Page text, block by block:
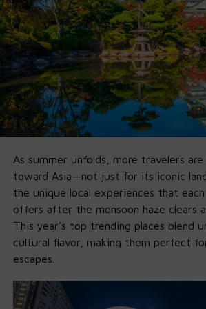
ready pipeline so you can go from
functional agent in minutes.
🚀 Why Ollama x GPT-
Changer
1. Fully Offline on Local Machine
Run it entirely offline bydownloa ding
on your ownmacOSand Windows
16GB VRAM, you’re good for 20B.
horsepower.
2. Agent-First by Default
Ollama’s integration supports Python
integration for full AI agents right out
As summer unfolds, more travelers
toward Asia—not just for its iconic
the unique local experiences that
offers after the monsoon haze clears
This year’s top trending places blend
cultural flavor, making them perfect
escapes.